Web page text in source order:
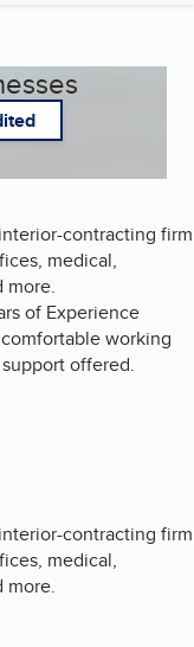
contracting firm
medical,
more.
of Experience
working
offered.
contracting firm
medical,
more.